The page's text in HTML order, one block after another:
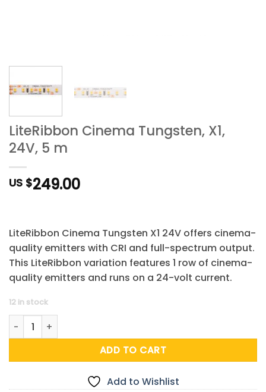
LiteRibbon Cinema Tungsten, X1,
24V, 5 m
US $249.00
LiteRibbon Cinema Tungsten X1 24V offers cinema-
quality emitters with CRI and full-spectrum output.
This LiteRibbon variation features 1 row of cinema-
quality emitters and runs on a 24-volt current.
12 in stock
LiteRibbon Cinema Tungsten, X1, 24V, 5 m quantity
ADD TO CART
Add to Wishlist